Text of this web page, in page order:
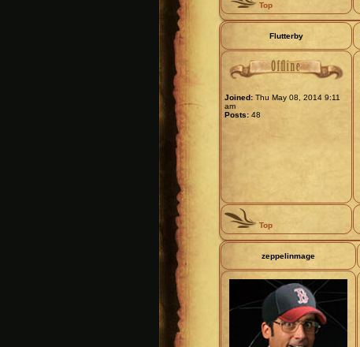
Top
Flutterby
Joined: Thu May 08, 2014 9:11
am
Posts: 48
Top
zeppelinmage